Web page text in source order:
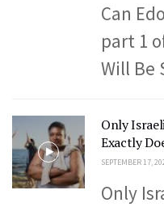
Can
part 1
Will Be
Only
Exactly
SEPTEMBER 17,
Only